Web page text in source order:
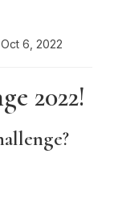
Oct 6, 2022